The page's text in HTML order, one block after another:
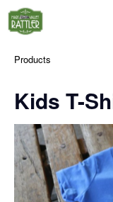
Products
Kids T-